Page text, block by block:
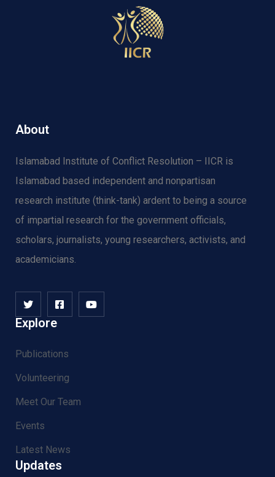
About
Islamabad Institute of Conflict Resolution – IICR is
Islamabad based independent and nonpartisan
research institute (think-tank) ardent to being a source
of impartial research for the government officials,
scholars, journalists, young researchers, activists, and
academicians.
Explore
Publications
Volunteering
Meet Our Team
Events
Latest News
Updates